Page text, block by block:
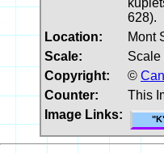
628).
Location:
Mont
Scale:
Scale
Copyright:
©
Counter:
This
Image Links: